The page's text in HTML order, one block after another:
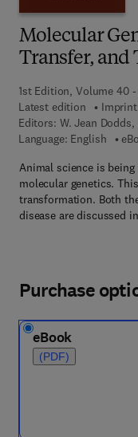
Molecular
Transfer, and
1st Edition, Volume 40 -
Latest edition
Editors: W. Jean
Language: English
Animal science is
molecular genetics.
transformation. Both
disease are discussed
Purchase
eBook
(PDF)